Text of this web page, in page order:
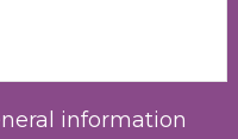
information